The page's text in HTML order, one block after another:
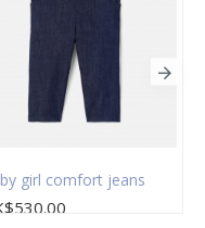
girl comfort jeans